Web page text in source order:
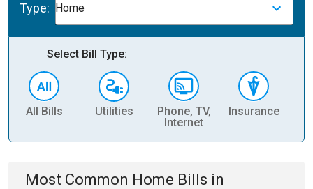
Type: Home
Select Bill Type:
All Bills Utilities
Phone, TV,
Internet
Insurance
Most Common Home Bills in